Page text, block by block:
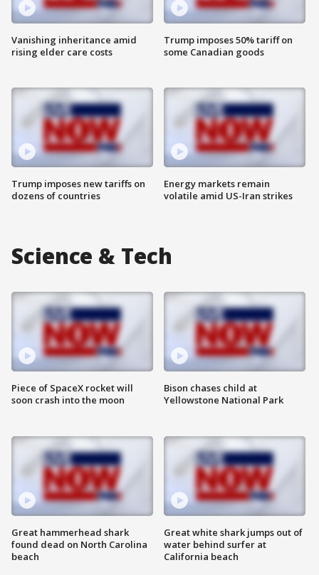
Vanishing inheritance amid
rising elder care costs
Trump imposes new tariffs on
dozens of countries
Trump imposes 50% tariff on
some Canadian goods
Energy markets remain
volatile amid US-Iran strikes
Science & Tech
Piece of SpaceX rocket will
soon crash into the moon
Great hammerhead shark
found dead on North Carolina
beach
Bison chases child at
Yellowstone National Park
Great white shark jumps out of
water behind surfer at
California beach